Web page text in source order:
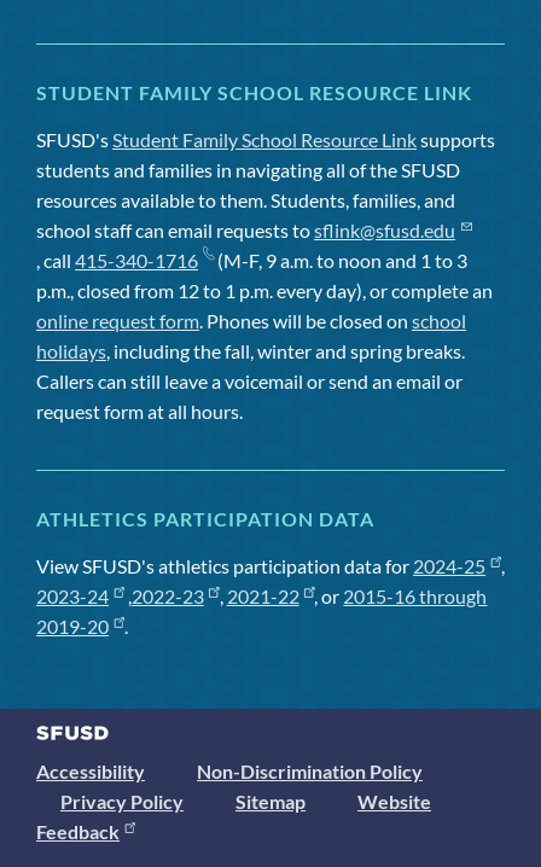
STUDENT FAMILY SCHOOL RESOURCE LINK
SFUSD'sStudent Family School Resource Linksupports
students and families in navigating all of the SFUSD
resources available to them. Students, families, and
school staff can email requests tosflink@sfusd.edu
, call 415-340-1716
(M-F, 9 a.m. to noon and 1 to 3
p.m., closed from 12 to 1 p.m. every day), or complete an
online request form. Phones will be closed on school
holidays, including the fall, winter and spring breaks.
Callers can still leave a voicemail or send an email or
request form at all hours.
ATHLETICS PARTICIPATION DATA
View SFUSD's athletics participation data for 2024-25
,
2023-24
,2022-23 , 2021-22 , or 2015-16 through
2019-20
.
Accessibility
Non-Discrimination Policy
Privacy Policy
Sitemap
Website
Feedback